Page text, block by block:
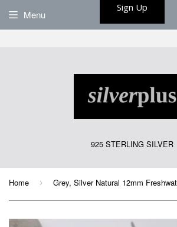
925 STERLING SILVER
Menu
Home ›
Sign Up